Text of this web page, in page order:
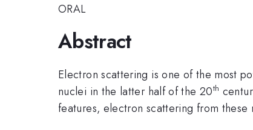
ORAL
Abstract
Electron scattering is one of the most
nuclei in the latter half of the 20th
features, electron scattering from